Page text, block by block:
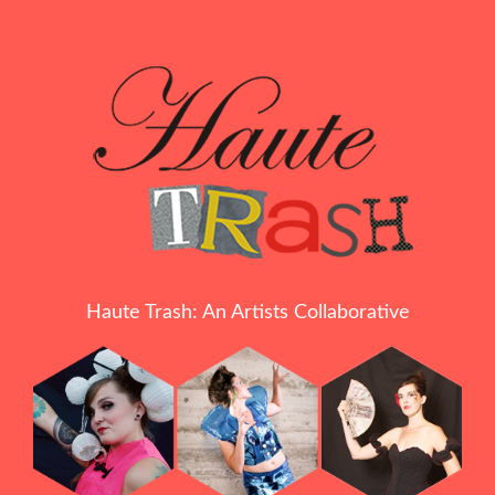
Haute Trash: An Artists Collaborative